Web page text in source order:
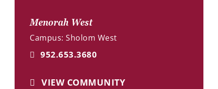
Menorah West
Campus: Sholom West
952.653.3680
VIEW COMMUNITY